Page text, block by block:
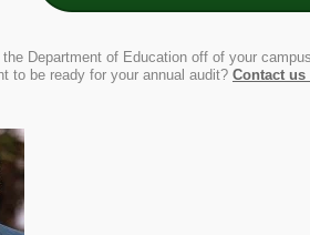
Department of Education off of your
to be ready for your annual audit? Contact us